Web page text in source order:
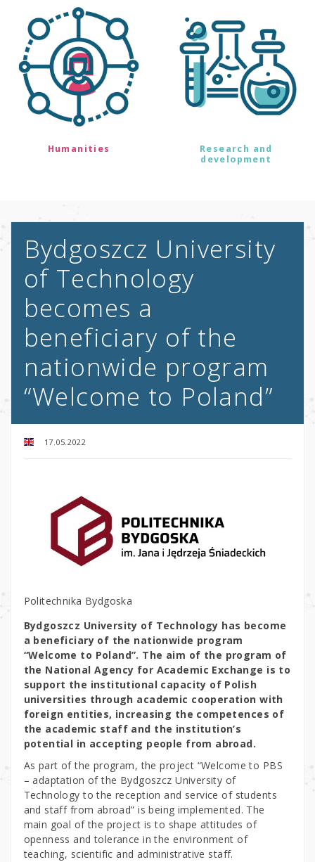
Humanities
Research and
development
Bydgoszcz University
of Technology
becomes a
beneficiary of the
nationwide program
“Welcome to Poland”
17.05.2022
Politechnika Bydgoska
Bydgoszcz University of Technology has become
a beneficiary of the nationwide program
“Welcome to Poland”. The aim of the program of
the National Agency for Academic Exchange is to
support the institutional capacity of Polish
universities through academic cooperation with
foreign entities, increasing the competences of
the academic staff and the institution’s
potential in accepting people from abroad.
As part of the program, the project “Welcome to PBS
– adaptation of the Bydgoszcz University of
Technology to the reception and service of students
and staff from abroad” is being implemented. The
main goal of the project is to shape attitudes of
openness and tolerance in the environment of
teaching, scientific and administrative staff.